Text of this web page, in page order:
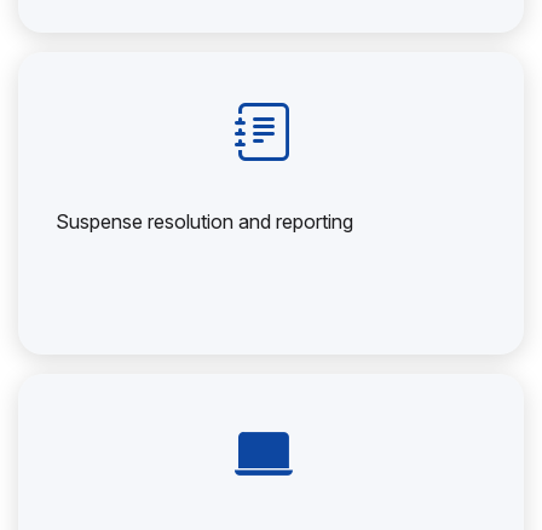
Suspense resolution and reporting